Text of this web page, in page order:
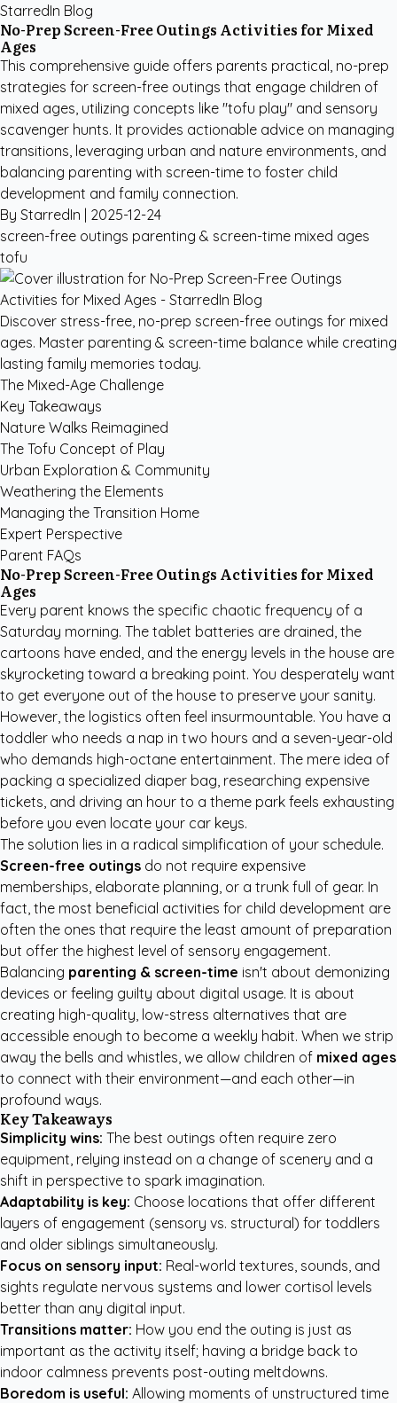
StarredIn Blog
No-Prep Screen-Free Outings Activities for Mixed
Ages
This comprehensive guide offers parents practical, no-prep
strategies for screen-free outings that engage children of
mixed ages, utilizing concepts like "tofu play" and sensory
scavenger hunts. It provides actionable advice on managing
transitions, leveraging urban and nature environments, and
balancing parenting with screen-time to foster child
development and family connection.
By StarredIn | 2025-12-24
screen-free outings parenting & screen-time mixed ages
tofu
Discover stress-free, no-prep screen-free outings for mixed
ages. Master parenting & screen-time balance while creating
lasting family memories today.
The Mixed-Age Challenge
Key Takeaways
Nature Walks Reimagined
The Tofu Concept of Play
Urban Exploration & Community
Weathering the Elements
Managing the Transition Home
Expert Perspective
Parent FAQs
No-Prep Screen-Free Outings Activities for Mixed
Ages
Every parent knows the specific chaotic frequency of a
Saturday morning. The tablet batteries are drained, the
cartoons have ended, and the energy levels in the house are
skyrocketing toward a breaking point. You desperately want
to get everyone out of the house to preserve your sanity.
However, the logistics often feel insurmountable. You have a
toddler who needs a nap in two hours and a seven-year-old
who demands high-octane entertainment. The mere idea of
packing a specialized diaper bag, researching expensive
tickets, and driving an hour to a theme park feels exhausting
before you even locate your car keys.
The solution lies in a radical simplification of your schedule.
Screen-free outings do not require expensive
memberships, elaborate planning, or a trunk full of gear. In
fact, the most beneficial activities for child development are
often the ones that require the least amount of preparation
but offer the highest level of sensory engagement.
Balancing parenting & screen-time isn't about demonizing
devices or feeling guilty about digital usage. It is about
creating high-quality, low-stress alternatives that are
accessible enough to become a weekly habit. When we strip
away the bells and whistles, we allow children of mixed ages
to connect with their environment—and each other—in
profound ways.
Key Takeaways
Simplicity wins: The best outings often require zero
equipment, relying instead on a change of scenery and a
shift in perspective to spark imagination.
Adaptability is key: Choose locations that offer different
layers of engagement (sensory vs. structural) for toddlers
and older siblings simultaneously.
Focus on sensory input: Real-world textures, sounds, and
sights regulate nervous systems and lower cortisol levels
better than any digital input.
Transitions matter: How you end the outing is just as
important as the activity itself; having a bridge back to
indoor calmness prevents post-outing meltdowns.
Boredom is useful: Allowing moments of unstructured time